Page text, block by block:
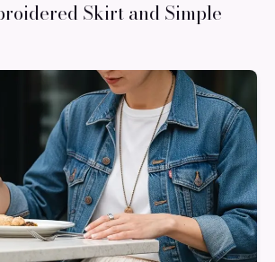
Skirt and Simple